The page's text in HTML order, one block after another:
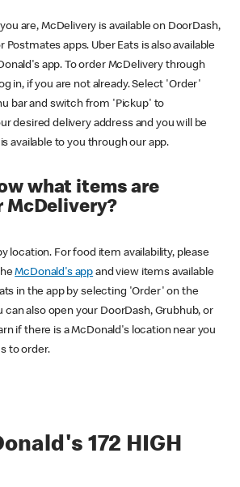
are, McDelivery is available on DoorDash,
Postmates apps. Uber Eats is also available
app. To order McDelivery through
in, if you are not already. Select 'Order'
bar and switch from 'Pickup' to
desired delivery address and you will be
available to you through our app.
what items are
McDelivery?
location. For food item availability, please
McDonald's app and view items available
in the app by selecting 'Order' on the
can also open your DoorDash, Grubhub, or
if there is a McDonald's location near you
to order.
172 HIGH